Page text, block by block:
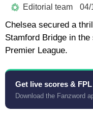
Editorial team 04/
Chelsea secured a
Stamford Bridge in
Premier League.
Get live scores &
Download the Fanzword